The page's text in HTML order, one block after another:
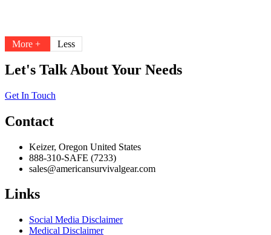
More + Less
Let's Talk About Your Needs
Get In Touch
Contact
Keizer, Oregon United States
888-310-SAFE (7233)
sales@americansurvivalgear.com
Links
Social Media Disclaimer
Medical Disclaimer